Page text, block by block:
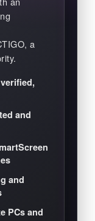
a
and
and
PCs and